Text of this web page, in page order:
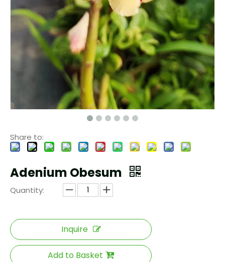
Share to:
Adenium Obesum
Quantity:
Inquire
Add to Basket